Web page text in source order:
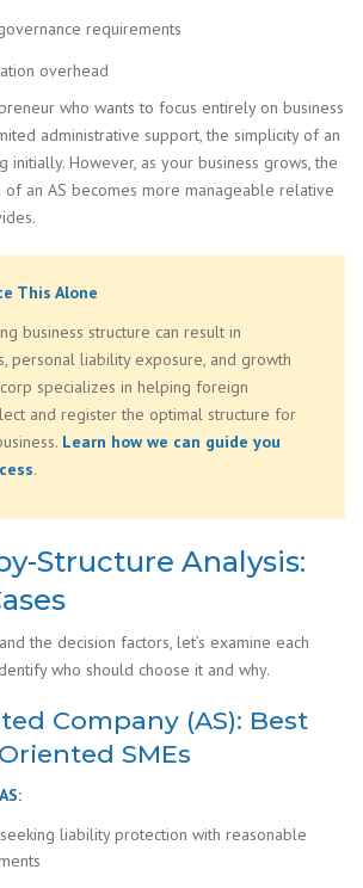
requirements
overhead
who wants to focus entirely on business
administrative support, the simplicity of an
initially. However, as your business grows, the
of an AS becomes more manageable relative
This Alone
business structure can result in
personal liability exposure, and growth
specializes in helping foreign
and register the optimal structure for
Learn how we can guide you
.
Structure Analysis:
the decision factors, let’s examine each
who should choose it and why.
Company (AS): Best
SMEs
liability protection with reasonable